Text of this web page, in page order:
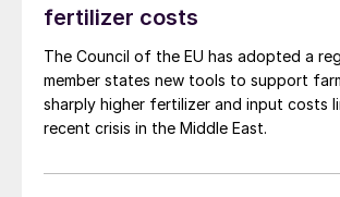
fertilizer costs
The Council of the EU has adopted a
member states new tools to support
sharply higher fertilizer and input costs
recent crisis in the Middle East.